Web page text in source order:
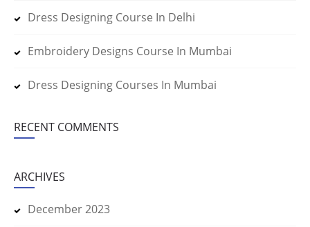
Dress Designing Course In Delhi
Embroidery Designs Course In Mumbai
Dress Designing Courses In Mumbai
RECENT COMMENTS
ARCHIVES
December 2023